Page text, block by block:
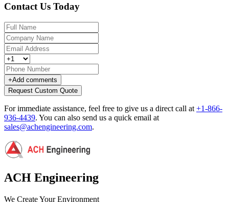
Contact Us Today
+Add comments
Request Custom Quote
For immediate assistance, feel free to give us a direct call at +1-866-
936-4439. You can also send us a quick email at
sales@achengineering.com.
ACH Engineering
We Create Your Environment